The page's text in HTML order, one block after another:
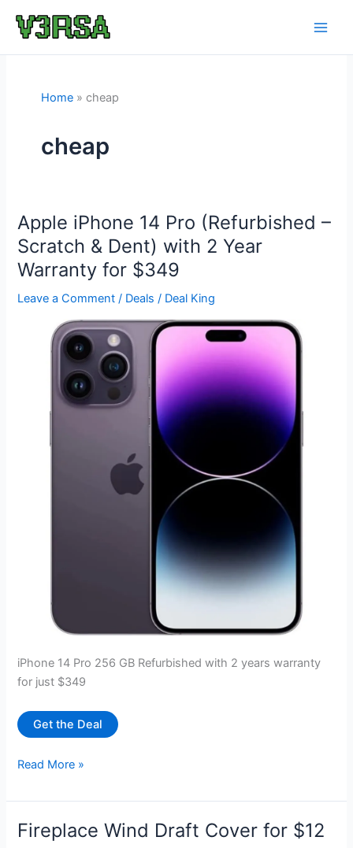
Home cheap
cheap
Apple iPhone 14 Pro (Refurbished –
Scratch & Dent) with 2 Year
Warranty for $349
Leave a Comment / Deals / Deal King
iPhone 14 Pro 256 GB Refurbished with 2 years warranty
for just $349
Get the Deal
Apple
14
Pro
(Refurbished
Read More »
Fireplace Wind Draft Cover for $12